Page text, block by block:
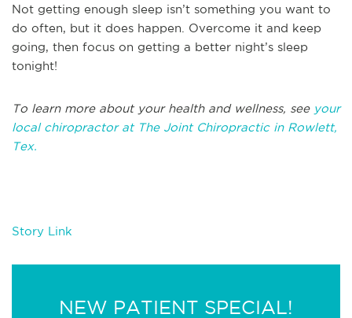
Not getting enough sleep isn’t something you want to
do often, but it does happen. Overcome it and keep
going, then focus on getting a better night’s sleep
tonight!
To learn more about your health and wellness, see your
local chiropractor at The Joint Chiropractic in Rowlett,
Tex.
Story Link
NEW PATIENT SPECIAL!